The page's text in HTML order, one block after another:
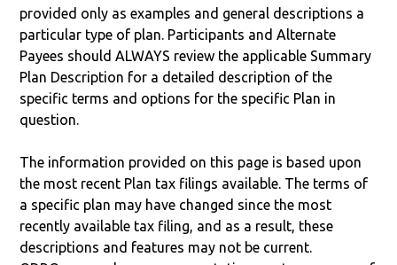
provided only as examples and general descriptions a
particular type of plan. Participants and Alternate
Payees should ALWAYS review the applicable Summary
Plan Description for a detailed description of the
specific terms and options for the specific Plan in
question.
The information provided on this page is based upon
the most recent Plan tax filings available. The terms of
a specific plan may have changed since the most
recently available tax filing, and as a result, these
descriptions and features may not be current.